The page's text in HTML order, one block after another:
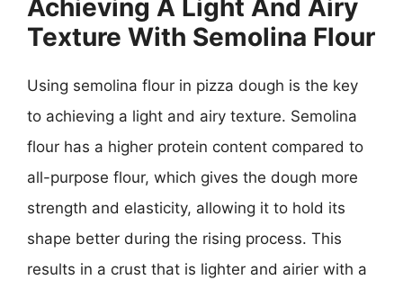
Achieving A Light And Airy
Texture With Semolina Flour
Using semolina flour in pizza dough is the key
to achieving a light and airy texture. Semolina
flour has a higher protein content compared to
all-purpose flour, which gives the dough more
strength and elasticity, allowing it to hold its
shape better during the rising process. This
results in a crust that is lighter and airier with a